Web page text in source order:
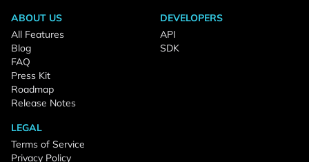
ABOUT US
All Features
Blog
FAQ
Press Kit
Roadmap
Release Notes
DEVELOPERS
API
SDK
LEGAL
Terms of Service
Privacy Policy